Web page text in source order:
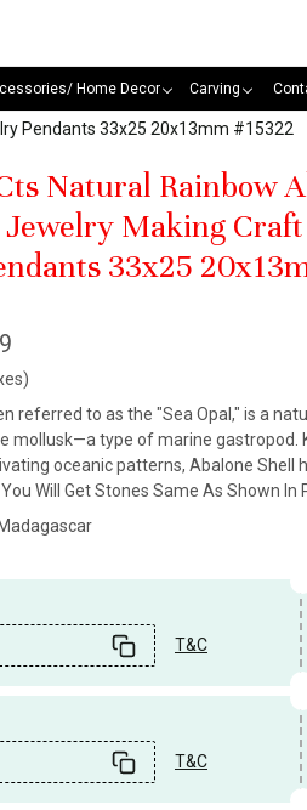
Home Decor Carving
Pendants 33x25 20x13mm #15322
Natural Rainbow
Making
33x25
referred to as the "Sea Opal," is a
mollusk—a type of marine gastropod.
oceanic patterns, Abalone Shell
Will Get Stones Same As Shown In
T&C
T&C